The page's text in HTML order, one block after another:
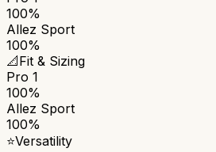
100%
Allez Sport
100%
📐Fit & Sizing
Pro 1
100%
Allez Sport
100%
⭐Versatility